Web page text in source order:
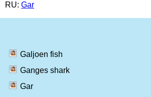
RU: Gar
Galjoen fish
Ganges shark
Gar